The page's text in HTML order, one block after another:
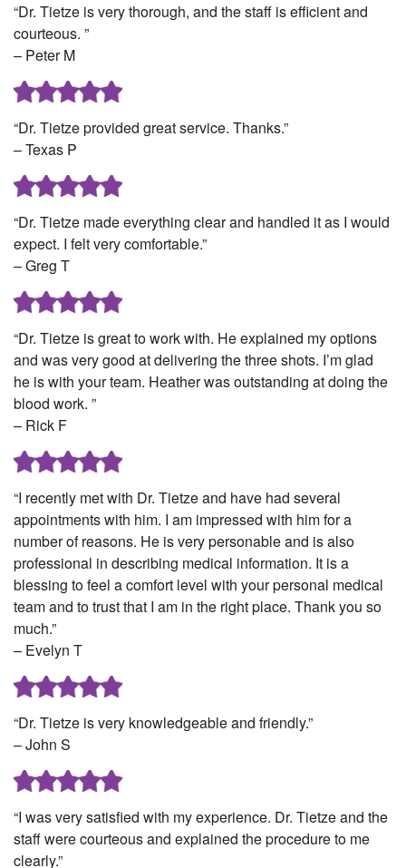
“Dr. Tietze is very thorough, and the staff is efficient and
courteous. ”
– Peter M
“Dr. Tietze provided great service. Thanks.”
– Texas P
“Dr. Tietze made everything clear and handled it as I would
expect. I felt very comfortable.”
– Greg T
“Dr. Tietze is great to work with. He explained my options
and was very good at delivering the three shots. I’m glad
he is with your team. Heather was outstanding at doing the
blood work. ”
– Rick F
“I recently met with Dr. Tietze and have had several
appointments with him. I am impressed with him for a
number of reasons. He is very personable and is also
professional in describing medical information. It is a
blessing to feel a comfort level with your personal medical
team and to trust that I am in the right place. Thank you so
much.”
– Evelyn T
“Dr. Tietze is very knowledgeable and friendly.”
– John S
“I was very satisfied with my experience. Dr. Tietze and the
staff were courteous and explained the procedure to me
clearly.”